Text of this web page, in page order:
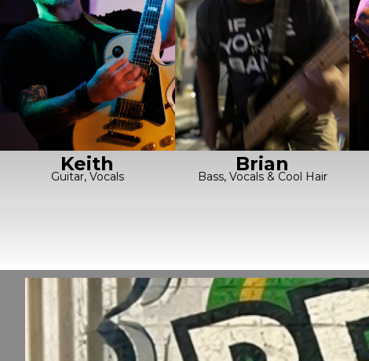
Keith
Guitar, Vocals
Brian
Bass, Vocals & Cool Hair